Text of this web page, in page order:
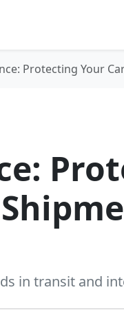
Protecting Your
in transit and